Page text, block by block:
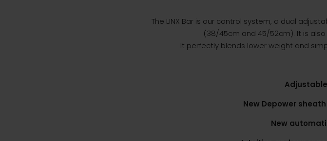
The LINX Bar is our control system, a dual
(38/45cm and 45/52cm). It is
It perfectly blends lower weight and
New Depower
New